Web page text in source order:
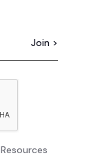
Resources